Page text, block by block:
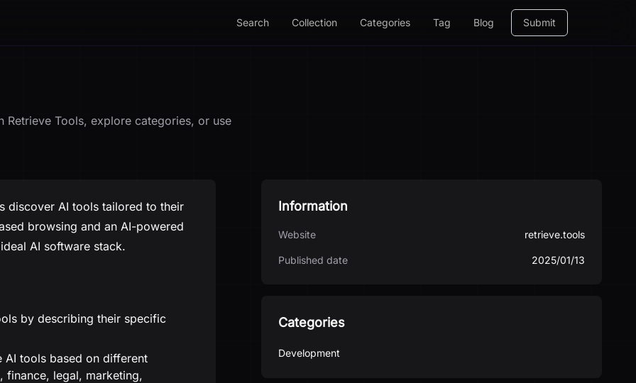
Search Collection Categories Tag Blog Submit
Tools, explore categories, or use
discover AI tools tailored to their
browsing and an AI-powered
AI software stack.
by describing their specific
tools based on different
finance, legal, marketing,
Information
Website retrieve.tools
Published date 2025/01/13
Categories
Development